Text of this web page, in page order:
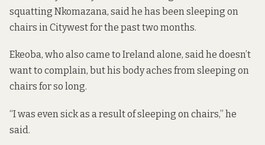
squatting Nkomazana, said he has been sleeping on
chairs in Citywest for the past two months.
Ekeoba, who also came to Ireland alone, said he doesn’t
want to complain, but his body aches from sleeping on
chairs for so long.
“I was even sick as a result of sleeping on chairs,” he
said.